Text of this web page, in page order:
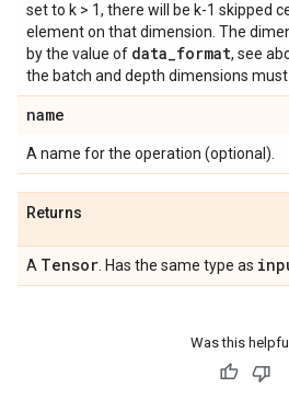
set to k > 1, there will be k-1 skipped
element on that dimension. The
by the value of data_format, see
the batch and depth dimensions must
name
A name for the operation (optional).
Returns
A Tensor . Has the same type as
Was this